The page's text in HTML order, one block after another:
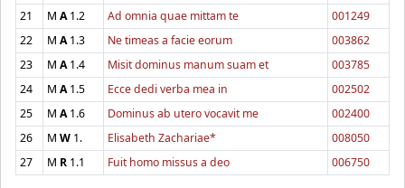
21
M A1.2 Ad omnia quae mittam te
001249
22
M A1.3 Ne timeas a facie eorum
003862
23
M A1.4 Misit dominus manum suam et
003785
24
M A1.5 Ecce dedi verba mea in
002502
25
M A1.6 Dominus ab utero vocavit me
002400
26
M W 1. Elisabeth Zachariae*
008050
27
M R 1.1 Fuit homo missus a deo 006750